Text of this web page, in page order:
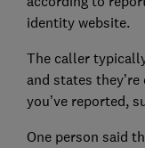
identity website.
The caller
and states
you’ve reported,
One person said